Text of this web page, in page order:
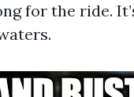
for the ride.